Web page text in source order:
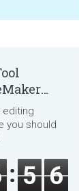
editing
you should
5 5